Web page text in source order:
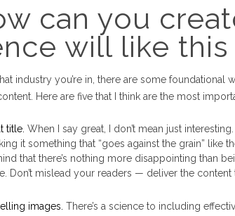
can you
will like this
industry you’re in, there are some
Here are five that I think are the most
title. When I say great, I don’t mean just interesting.
it something that “goes against the grain” like
that there’s nothing more disappointing than
Don’t mislead your readers — deliver the content
images. There’s a science to including